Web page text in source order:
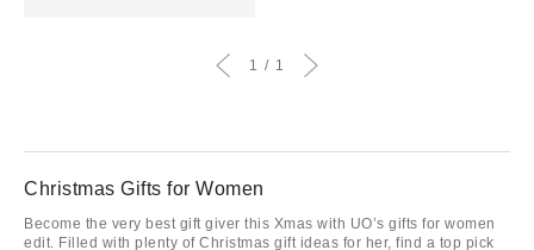
1 1
Christmas Gifts for Women
Become the very best gift giver this Xmas with UO’s gifts for women
edit. Filled with plenty of Christmas gift ideas for her, find a top pick